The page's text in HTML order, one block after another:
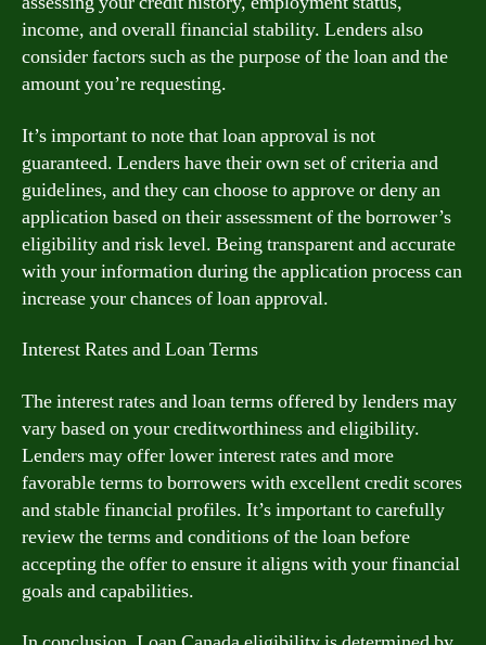
income, and overall financial stability. Lenders also
consider factors such as the purpose of the loan and the
amount you’re requesting.
It’s important to note that loan approval is not
guaranteed. Lenders have their own set of criteria and
guidelines, and they can choose to approve or deny an
application based on their assessment of the borrower’s
eligibility and risk level. Being transparent and accurate
with your information during the application process can
increase your chances of loan approval.
Interest Rates and Loan Terms
The interest rates and loan terms offered by lenders may
vary based on your creditworthiness and eligibility.
Lenders may offer lower interest rates and more
favorable terms to borrowers with excellent credit scores
and stable financial profiles. It’s important to carefully
review the terms and conditions of the loan before
accepting the offer to ensure it aligns with your financial
goals and capabilities.